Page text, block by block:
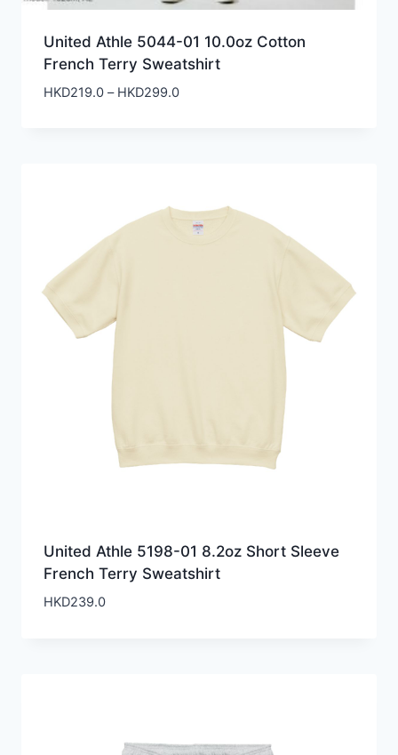
United Athle 5044-01 10.0oz Cotton
French Terry Sweatshirt
HKD219.0 – HKD299.0Price
United Athle 5198-01 8.2oz Short Sleeve
French Terry Sweatshirt
HKD239.0